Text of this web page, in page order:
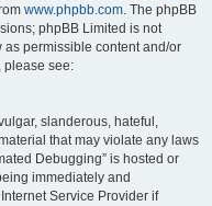
www.phpbb.com. The phpBB
phpBB Limited is not
permissible content and/or
please see:
slanderous, hateful,
that may violate any laws
Debugging” is hosted or
immediately and
Service Provider if